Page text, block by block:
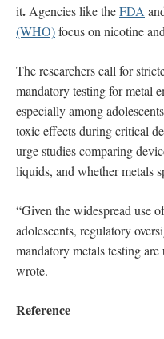
it. Agencies like theFDA
(WHO)focus on nicotine
The researchers call for
mandatory testing for metal
especially among
toxic effects during critical
urge studies comparing
liquids, and whether metals
“Given the widespread use
adolescents, regulatory
mandatory metals testing
wrote.
Reference